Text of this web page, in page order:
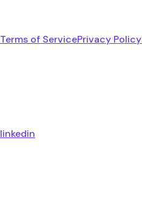
Terms of ServicePrivacy Policy
linkedin